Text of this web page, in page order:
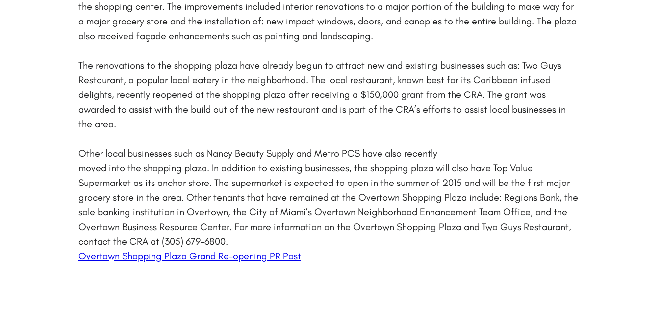
the shopping center. The improvements included interior renovations to a major portion of the building to make way for
a major grocery store and the installation of: new impact windows, doors, and canopies to the entire building. The plaza
also received façade enhancements such as painting and landscaping.
The renovations to the shopping plaza have already begun to attract new and existing businesses such as: Two Guys
Restaurant, a popular local eatery in the neighborhood. The local restaurant, known best for its Caribbean infused
delights, recently reopened at the shopping plaza after receiving a $150,000 grant from the CRA. The grant was
awarded to assist with the build out of the new restaurant and is part of the CRA’s efforts to assist local businesses in
the area.
Other local businesses such as Nancy Beauty Supply and Metro PCS have also recently
moved into the shopping plaza. In addition to existing businesses, the shopping plaza will also have Top Value
Supermarket as its anchor store. The supermarket is expected to open in the summer of 2015 and will be the first major
grocery store in the area. Other tenants that have remained at the Overtown Shopping Plaza include: Regions Bank, the
sole banking institution in Overtown, the City of Miami’s Overtown Neighborhood Enhancement Team Office, and the
Overtown Business Resource Center. For more information on the Overtown Shopping Plaza and Two Guys Restaurant,
contact the CRA at (305) 679-6800.
Overtown Shopping Plaza Grand Re-opening PR Post